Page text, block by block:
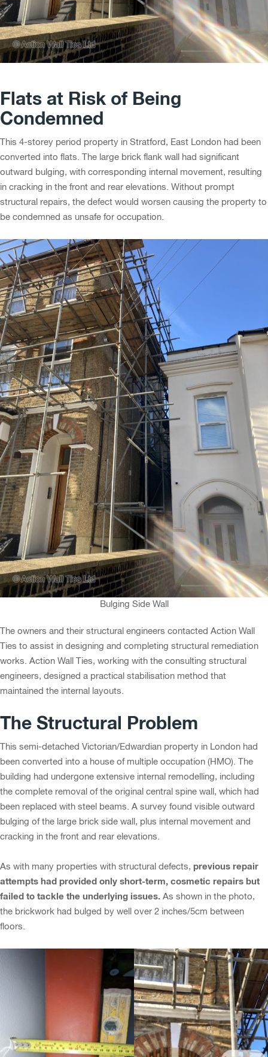
Flats at Risk of Being
Condemned
This 4-storey period property in Stratford, East London had been
converted into flats. The large brick flank wall had significant
outward bulging, with corresponding internal movement, resulting
in cracking in the front and rear elevations. Without prompt
structural repairs, the defect would worsen causing the property to
be condemned as unsafe for occupation.
Bulging Side Wall
The owners and their structural engineers contacted Action Wall
Ties to assist in designing and completing structural remediation
works. Action Wall Ties, working with the consulting structural
engineers, designed a practical stabilisation method that
maintained the internal layouts.
The Structural Problem
This semi-detached Victorian/Edwardian property in London had
been converted into a house of multiple occupation (HMO). The
building had undergone extensive internal remodelling, including
the complete removal of the original central spine wall, which had
been replaced with steel beams. A survey found visible outward
bulging of the large brick side wall, plus internal movement and
cracking in the front and rear elevations.
As with many properties with structural defects, previous repair
attempts had provided only short-term, cosmetic repairs but
failed to tackle the underlying issues. As shown in the photo,
the brickwork had bulged by well over 2 inches/5cm between
floors.